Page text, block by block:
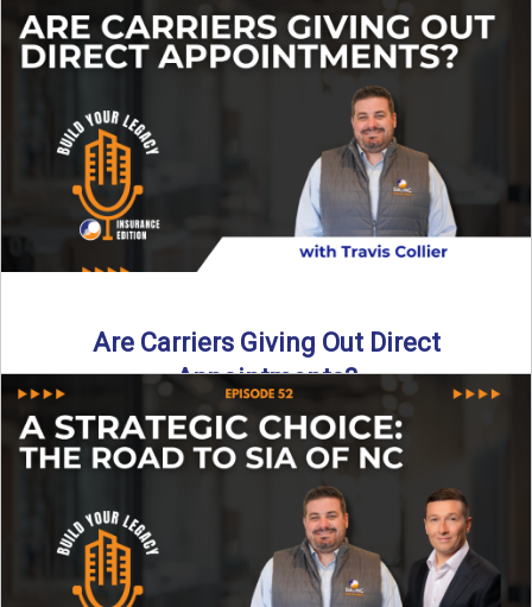
Curious about what it really costs to partner with a network
like SIA of NC? In this episode ...
Are Carriers Giving Out Direct
Appointments?
Are independent carriers appointing again in 2025? YES—
but with selectivity. In this episode of Build Your Legacy:
→